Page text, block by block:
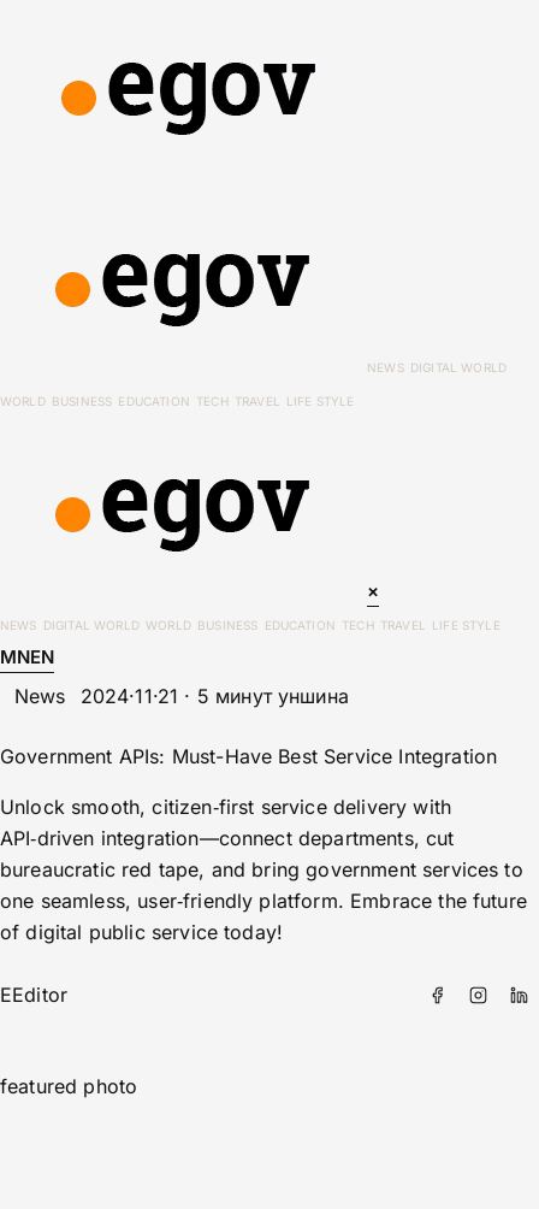
NEWS DIGITAL WORLD
WORLD BUSINESS EDUCATION TECH TRAVEL LIFE STYLE
×
NEWS DIGITAL WORLD WORLD BUSINESS EDUCATION TECH TRAVEL LIFE STYLE
MNEN
News 2024·11·21 · 5 минут уншина
Government APIs: Must-Have Best Service Integration
Unlock smooth, citizen‑first service delivery with
API‑driven integration—connect departments, cut
bureaucratic red tape, and bring government services to
one seamless, user‑friendly platform. Embrace the future
of digital public service today!
EEditor
featured photo